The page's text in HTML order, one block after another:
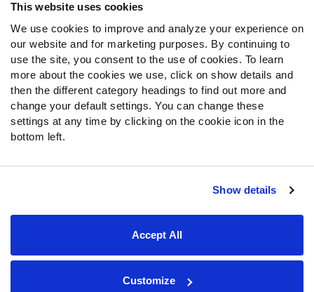
This website uses cookies
We use cookies to improve and analyze your experience on
our website and for marketing purposes. By continuing to
use the site, you consent to the use of cookies. To learn
more about the cookies we use, click on show details and
then the different category headings to find out more and
change your default settings. You can change these
settings at any time by clicking on the cookie icon in the
bottom left.
Show details
Accept All
Customize
Follow Us
Twitter
Instagram
YouTube
Facebook
Discord
Podcasts
Terms of Use
© 2026 PFF - all rights reserved.